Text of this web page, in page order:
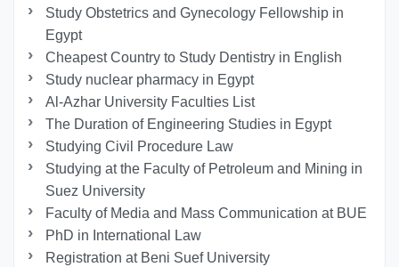
Study Obstetrics and Gynecology Fellowship in
Egypt
Cheapest Country to Study Dentistry in English
Study nuclear pharmacy in Egypt
Al-Azhar University Faculties List
The Duration of Engineering Studies in Egypt
Studying Civil Procedure Law
Studying at the Faculty of Petroleum and Mining in
Suez University
Faculty of Media and Mass Communication at BUE
PhD in International Law
Registration at Beni Suef University